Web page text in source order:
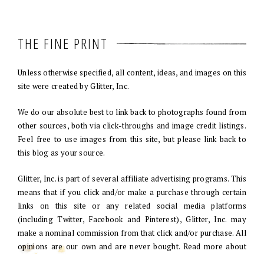
THE FINE PRINT
Unless otherwise specified, all content, ideas, and images on this
site were created by Glitter, Inc.
We do our absolute best to link back to photographs found from
other sources, both via click-throughs and image credit listings.
Feel free to use images from this site, but please link back to
this blog as your source.
Glitter, Inc. is part of several affiliate advertising programs. This
means that if you click and/or make a purchase through certain
links on this site or any related social media platforms
(including Twitter, Facebook and Pinterest), Glitter, Inc. may
make a nominal commission from that click and/or purchase. All
opinions are our own and are never bought. Read more about